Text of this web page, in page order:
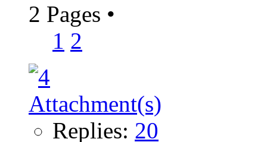
2 Pages •
1 2
Replies: 20